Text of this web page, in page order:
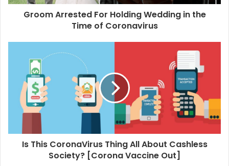
Groom Arrested For Holding Wedding in the
Time of Coronavirus
Is This CoronaVirus Thing All About Cashless
Society? [Corona Vaccine Out]